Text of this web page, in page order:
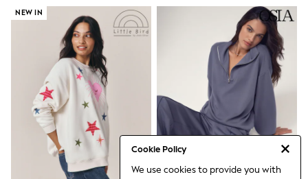
Cookie Policy
We use cookies to provide you with
Sleepbags
WOMEN
All Women's New In
Summer Top Picks
Top Picks
THE SET
The Occasion Shop
Linen Collection
Summer Footwear
Hardware Detailing
Trending: Summer Blues
Jorts & Bermuda Shorts
Summer Textures
Shop All
NEW IN